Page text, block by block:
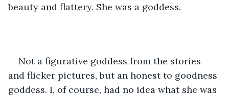
beauty and flattery. She was a goddess.
Not a figurative goddess from the stories
and flicker pictures, but an honest to goodness
goddess. I, of course, had no idea what she was